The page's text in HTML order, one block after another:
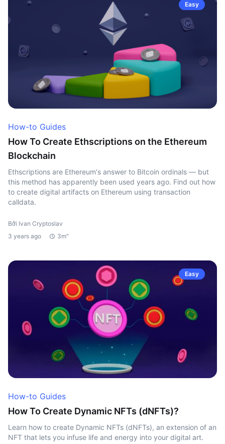
Easy
How-to Guides
How To Create Ethscriptions on the Ethereum
Blockchain
Ethscriptions are Ethereum's answer to Bitcoin ordinals — but
this method has apparently been used years ago. Find out how
to create digital artifacts on Ethereum using transaction
calldata.
Bởi Ivan Cryptoslav
3 years ago
3m"
Easy
How-to Guides
How To Create Dynamic NFTs (dNFTs)?
Learn how to create Dynamic NFTs (dNFTs), an extension of an
NFT that lets you infuse life and energy into your digital art.